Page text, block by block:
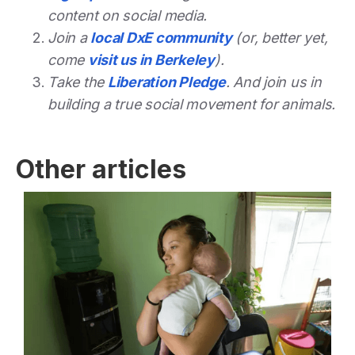
content on social media.
Join alocal DxE community(or, better yet,
come visit us in Berkeley).
Take the Liberation Pledge. And join us in
building a true social movement for animals.
Other articles